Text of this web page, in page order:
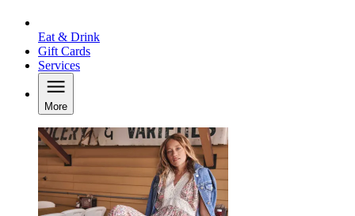
Eat & Drink
Gift Cards
Services
More